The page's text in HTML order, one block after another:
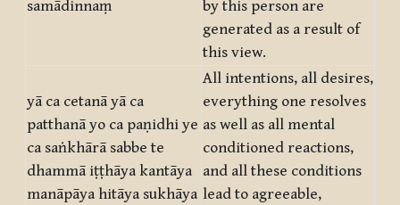
samādinnaṃ
by this person are
generated as a result of
this view.
yā ca cetanā yā ca
patthanā yo ca paṇidhi ye
ca saṅkhārā sabbe te
dhammā iṭṭhāya kantāya
manāpāya hitāya sukhāya
All intentions, all desires,
everything one resolves
as well as all mental
conditioned reactions,
and all these conditions
lead to agreeable,